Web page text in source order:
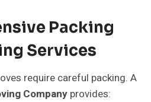
Packing
Services
require careful packing. A
Company provides: